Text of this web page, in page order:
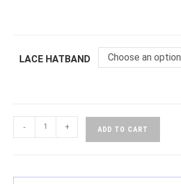
LACE HATBAND Choose an option
- + ADD TO CART